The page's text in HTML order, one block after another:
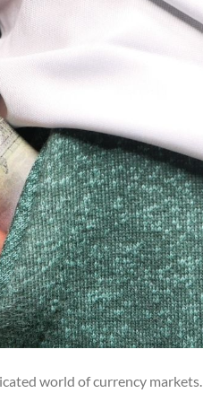
world of currency markets.